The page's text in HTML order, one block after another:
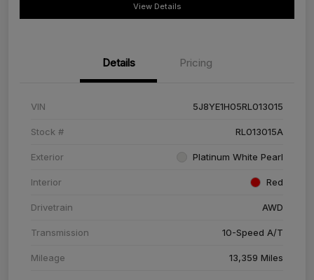
View Details
Details Pricing
VIN 5J8YE1H05RL013015
Stock # RL013015A
Exterior Platinum White Pearl
Interior Red
Drivetrain AWD
Transmission 10-Speed A/T
Mileage 13,359 Miles